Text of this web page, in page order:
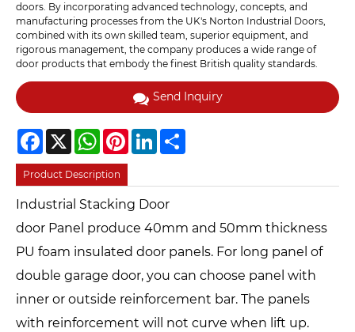
doors. By incorporating advanced technology, concepts, and
manufacturing processes from the UK's Norton Industrial Doors,
combined with its own skilled team, superior equipment, and
rigorous management, the company produces a wide range of
door products that embody the finest British quality standards.
Send Inquiry
Facebook
X WhatsAppPinterestLinkedIn
Product Description
Industrial Stacking Door
door Panel produce 40mm and 50mm thickness
PU foam insulated door panels. For long panel of
double garage door, you can choose panel with
inner or outside reinforcement bar. The panels
with reinforcement will not curve when lift up.